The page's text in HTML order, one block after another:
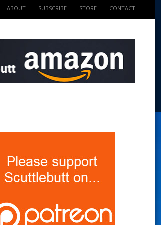
ABOUT SUBSCRIBE STORE CONTACT